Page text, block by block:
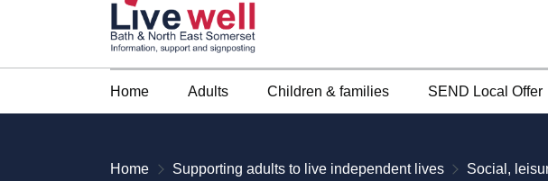
Home Adults Children & families SEND Local Offer
Home Supporting adults to live independent lives Social,